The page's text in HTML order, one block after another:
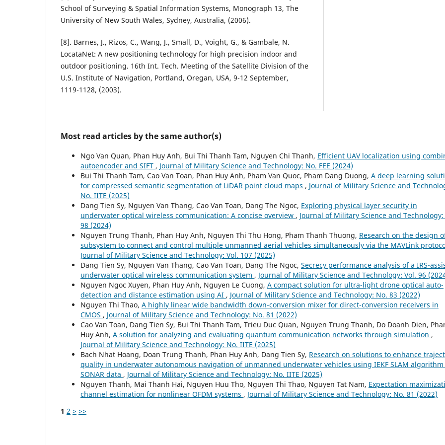
School of Surveying & Spatial Information Systems, Monograph 13, The
University of New South Wales, Sydney, Australia, (2006).
[8]. Barnes, J., Rizos, C., Wang, J., Small, D., Voight, G., & Gambale, N.
LocataNet: A new positioning technology for high precision indoor and
outdoor positioning. 16th Int. Tech. Meeting of the Satellite Division of the
U.S. Institute of Navigation, Portland, Oregan, USA, 9-12 September,
1119-1128, (2003).
Most read articles by the same author(s)
Ngo Van Quan, Phan Huy Anh, Bui Thi Thanh Tam, Nguyen Chi Thanh, Efficient UAV localization using
autoencoder and SIFT , Journal of Military Science and Technology: No. FEE (2024)
Bui Thi Thanh Tam, Cao Van Toan, Phan Huy Anh, Pham Van Quoc, Pham Dang Duong, A deep learning
for compressed semantic segmentation of LiDAR point cloud maps , Journal of Military Science and
No. IITE (2025)
Dang Tien Sy, Nguyen Van Thang, Cao Van Toan, Dang The Ngoc, Exploring physical layer security in
underwater optical wireless communication: A concise overview , Journal of Military Science and Technology:
98 (2024)
Nguyen Trung Thanh, Phan Huy Anh, Nguyen Thi Thu Hong, Pham Thanh Thuong, Research on the design
subsystem to connect and control multiple unmanned aerial vehicles simultaneously via the MAVLink
Journal of Military Science and Technology: Vol. 107 (2025)
Dang Tien Sy, Nguyen Van Thang, Cao Van Toan, Dang The Ngoc, Secrecy performance analysis of a IRS-
underwater optical wireless communication system , Journal of Military Science and Technology: Vol. 96
Nguyen Ngoc Xuyen, Phan Huy Anh, Nguyen Le Cuong, A compact solution for ultra-light drone optical auto-
detection and distance estimation using AI , Journal of Military Science and Technology: No. 83 (2022)
Nguyen Thi Thao, A highly linear wide bandwidth down-conversion mixer for direct-conversion receivers in
CMOS , Journal of Military Science and Technology: No. 81 (2022)
Cao Van Toan, Dang Tien Sy, Bui Thi Thanh Tam, Trieu Duc Quan, Nguyen Trung Thanh, Do Doanh Dien,
Huy Anh, A solution for analyzing and evaluating quantum communication networks through simulation ,
Journal of Military Science and Technology: No. IITE (2025)
Bach Nhat Hoang, Doan Trung Thanh, Phan Huy Anh, Dang Tien Sy, Research on solutions to enhance
quality in underwater autonomous navigation of unmanned underwater vehicles using IEKF SLAM
SONAR data , Journal of Military Science and Technology: No. IITE (2025)
Nguyen Thanh, Mai Thanh Hai, Nguyen Huu Tho, Nguyen Thi Thao, Nguyen Tat Nam, Expectation
channel estimation for nonlinear OFDM systems , Journal of Military Science and Technology: No. 81 (2022)
1 2 > >>